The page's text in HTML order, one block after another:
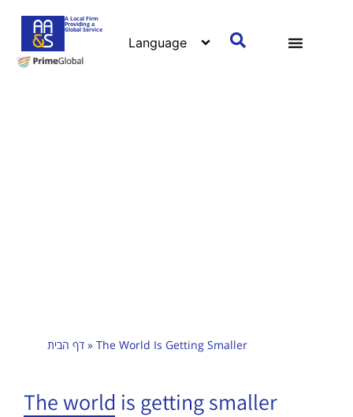
A Local Firm
Providing a
Global Service
דף הבית » The World Is Getting Smaller
The world is getting smaller